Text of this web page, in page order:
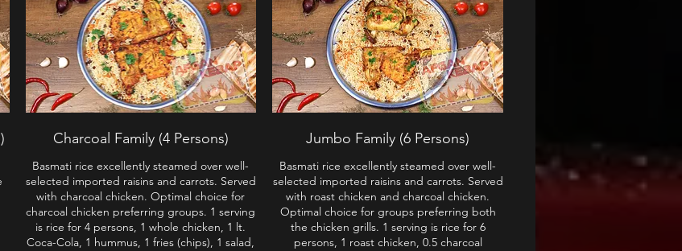
Charcoal Family (4 Persons)
Basmati rice excellently steamed over well-
selected imported raisins and carrots. Served
with charcoal chicken. Optimal choice for
charcoal chicken preferring groups. 1 serving
is rice for 4 persons, 1 whole chicken, 1 lt.
Coca-Cola, 1 hummus, 1 fries (chips), 1 salad,
Jumbo Family (6 Persons)
Basmati rice excellently steamed over well-
selected imported raisins and carrots. Served
with roast chicken and charcoal chicken.
Optimal choice for groups preferring both
the chicken grills. 1 serving is rice for 6
persons, 1 roast chicken, 0.5 charcoal